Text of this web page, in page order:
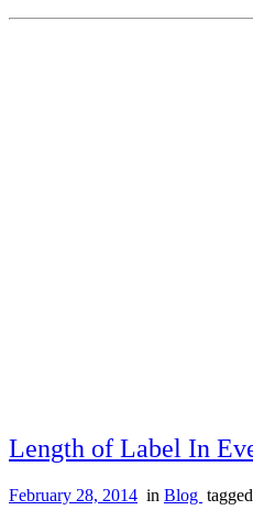
Length of Label In
February 28, 2014 in Blog tagged